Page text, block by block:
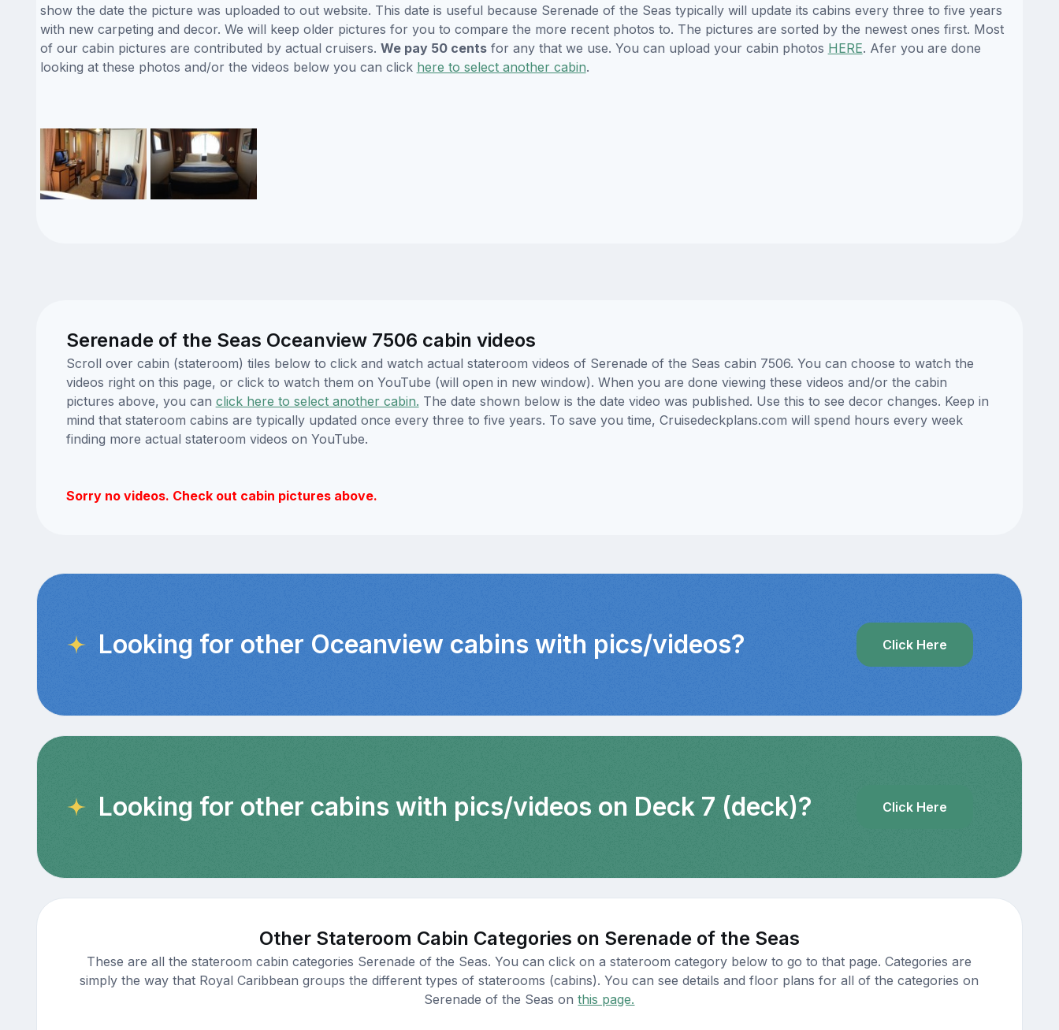
show the date the picture was uploaded to out website. This date is useful because Serenade of the Seas typically will update its cabins every three to five years
with new carpeting and decor. We will keep older pictures for you to compare the more recent photos to. The pictures are sorted by the newest ones first. Most
of our cabin pictures are contributed by actual cruisers. We pay 50 centsfor any that we use. You can upload your cabin photos HERE. Afer you are done
looking at these photos and/or the videos below you can click here to select another cabin.
Serenade of the Seas Oceanview 7506 cabin videos
Scroll over cabin (stateroom) tiles below to click and watch actual stateroom videos of Serenade of the Seas cabin 7506. You can choose to watch the
videos right on this page, or click to watch them on YouTube (will open in new window). When you are done viewing these videos and/or the cabin
pictures above, you can click here to select another cabin. The date shown below is the date video was published. Use this to see decor changes. Keep in
mind that stateroom cabins are typically updated once every three to five years. To save you time, Cruisedeckplans.com will spend hours every week
finding more actual stateroom videos on YouTube.
Sorry no videos. Check out cabin pictures above.
Looking for other Oceanview cabins with pics/videos? Click Here
Looking for other cabins with pics/videos on Deck 7 (deck)? Click Here
Other Stateroom Cabin Categories on Serenade of the Seas
These are all the stateroom cabin categories Serenade of the Seas. You can click on a stateroom category below to go to that page. Categories are
simply the way that Royal Caribbean groups the different types of staterooms (cabins). You can see details and floor plans for all of the categories on
Serenade of the Seas onthis page.